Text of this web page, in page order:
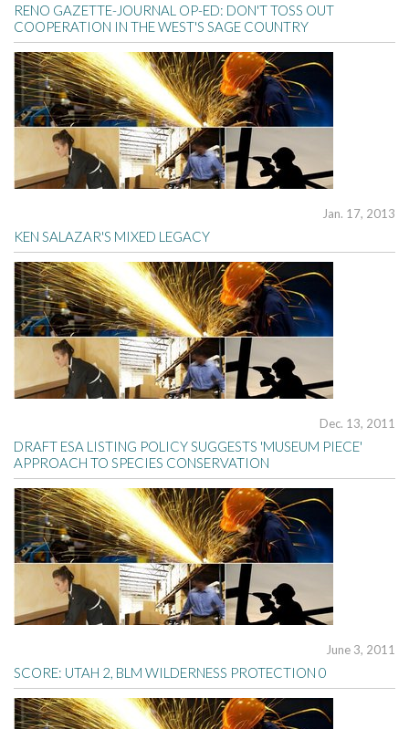
RENO GAZETTE-JOURNAL OP-ED: DON'T TOSS OUT
COOPERATION IN THE WEST'S SAGE COUNTRY
Jan. 17, 2013
KEN SALAZAR'S MIXED LEGACY
Dec. 13, 2011
DRAFT ESA LISTING POLICY SUGGESTS 'MUSEUM PIECE'
APPROACH TO SPECIES CONSERVATION
June 3, 2011
SCORE: UTAH 2, BLM WILDERNESS PROTECTION 0